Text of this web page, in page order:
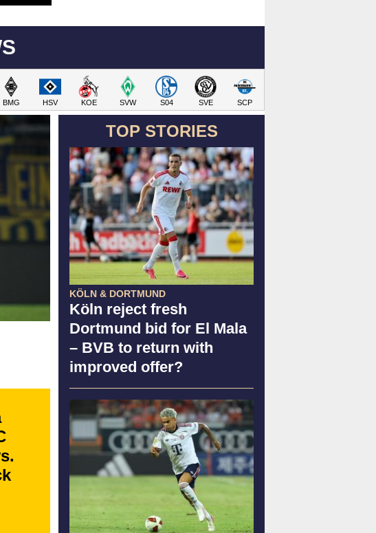
BMG HSV KOE SVW S04 SVE SCP
TOP STORIES
KÖLN & DORTMUND
Köln reject fresh
Dortmund bid for El Mala
– BVB to return with
improved offer?